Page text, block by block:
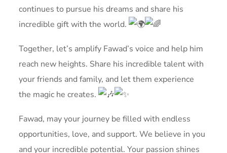
continues to pursue his dreams and share his
incredible gift with the world.
Together, let’s amplify Fawad’s voice and help him
reach new heights. Share his incredible talent with
your friends and family, and let them experience
the magic he creates.
Fawad, may your journey be filled with endless
opportunities, love, and support. We believe in you
and your incredible potential. Your passion shines